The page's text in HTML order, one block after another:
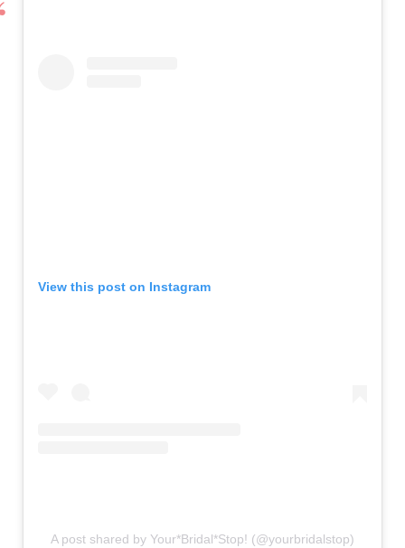
View this post on Instagram
A post shared by Your*Bridal*Stop! (@yourbridalstop)